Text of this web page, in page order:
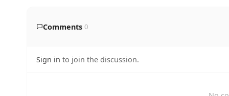
Comments 0
Sign in to join the discussion.